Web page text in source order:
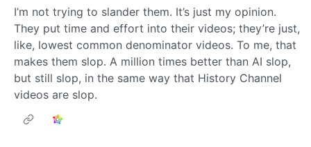
I’m not trying to slander them. It’s just my opinion.
They put time and effort into their videos; they’re just,
like, lowest common denominator videos. To me, that
makes them slop. A million times better than AI slop,
but still slop, in the same way that History Channel
videos are slop.